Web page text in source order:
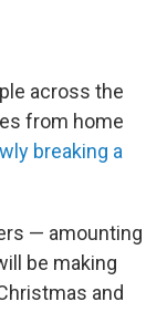
across the
from home
breaking a
— amounting
be making
and